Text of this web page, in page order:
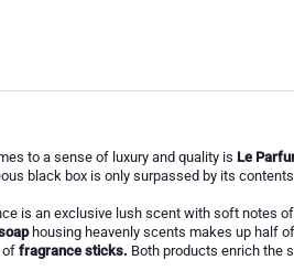
to a sense of luxury and quality is Le
black box is only surpassed by its
is an exclusive lush scent with soft notes
housing heavenly scents makes up half
of fragrance sticks. Both products enrich the